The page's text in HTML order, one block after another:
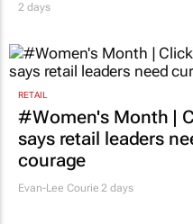
2 days
RETAIL
#Women's Month |
says retail leaders
courage
Evan-Lee Courie 2 days